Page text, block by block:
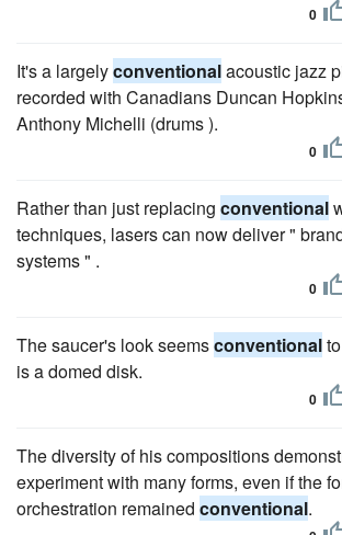
0
It's a largelyconventionalacoustic jazz
recorded with Canadians Duncan
Anthony Michelli (drums ).
0
Rather than just replacing conventional
techniques, lasers can now deliver "
systems " .
0
The saucer's look seemsconventional
is a domed disk.
0
The diversity of his compositions
experiment with many forms, even if the
orchestration remained conventional.